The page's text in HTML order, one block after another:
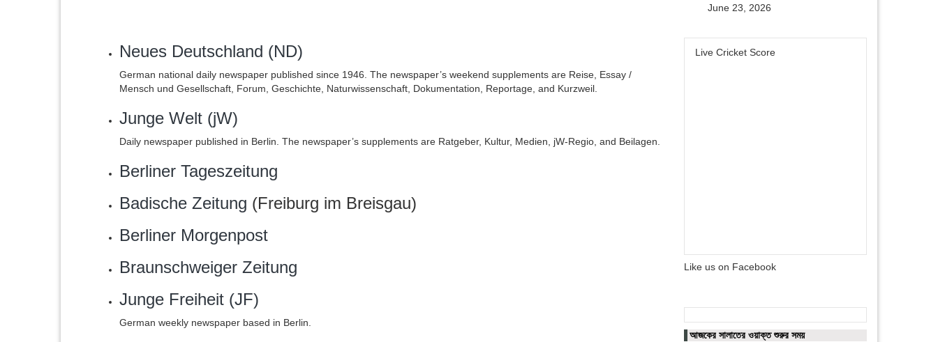
Neues Deutschland (ND)
German national daily newspaper published since 1946. The newspaper’s weekend supplements are Reise, Essay /
Mensch und Gesellschaft, Forum, Geschichte, Naturwissenschaft, Dokumentation, Reportage, and Kurzweil.
Junge Welt (jW)
Daily newspaper published in Berlin. The newspaper’s supplements are Ratgeber, Kultur, Medien, jW-Regio, and Beilagen.
Berliner Tageszeitung
Badische Zeitung (Freiburg im Breisgau)
Berliner Morgenpost
Braunschweiger Zeitung
Junge Freiheit (JF)
German weekly newspaper based in Berlin.
June 23, 2026
Live Cricket Score
Like us on Facebook
আজকের সালাতের ওয়াক্ত শুরুর সময়